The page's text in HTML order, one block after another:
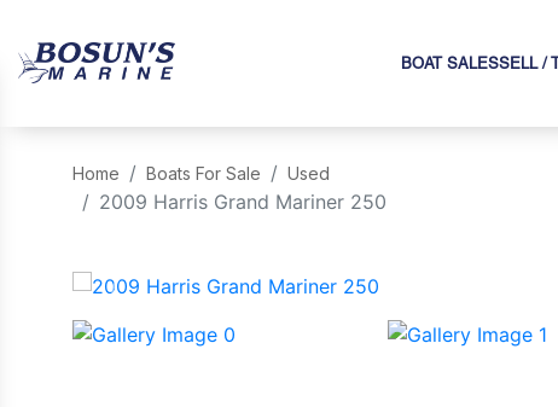
BOAT SALESSELL /
Home Boats For Sale Used
2009 Harris Grand Mariner 250
‹